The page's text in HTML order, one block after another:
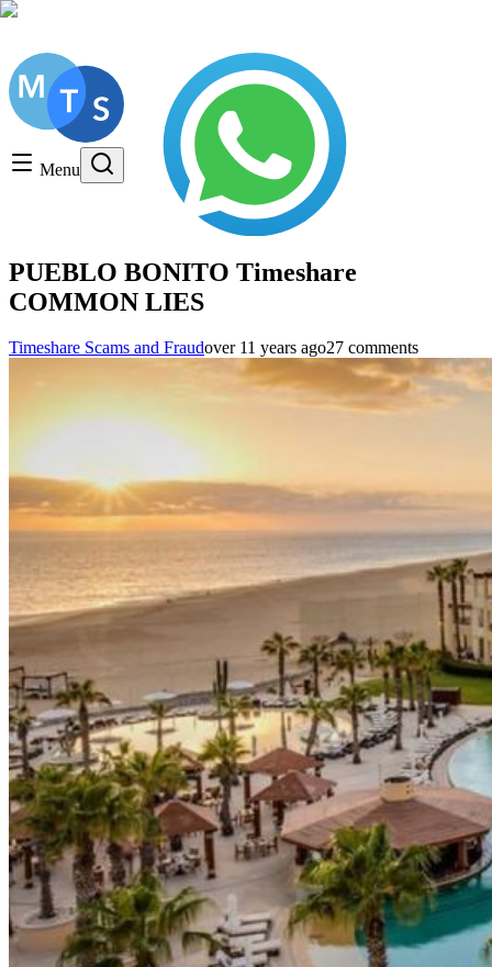
Menu
Timeshare General
Timeshare Cancellation
Timeshare Rentals and Resales
Timeshare Scams and Fraud
PUEBLO BONITO Timeshare
COMMON LIES
Timeshare Scams and Fraudover 11 years ago27 comments